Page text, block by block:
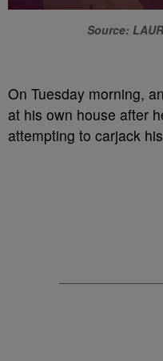
Source:
On Tuesday morning,
at his own house after
attempting to carjack